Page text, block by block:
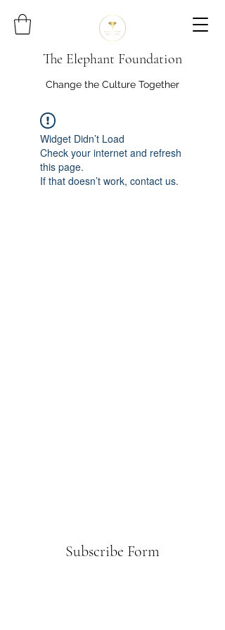
The Elephant Foundation
Change the Culture Together
Widget Didn’t Load
Check your internet and refresh
this page.
If that doesn’t work, contact us.
Subscribe Form